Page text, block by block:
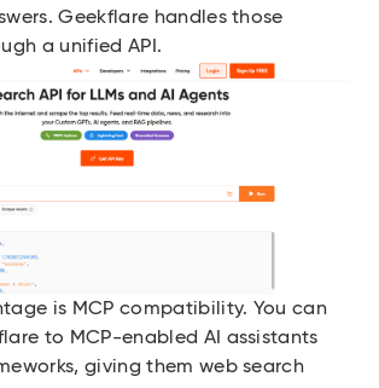
Geekflare handles those
a unified API.
is MCP compatibility. You can
to MCP-enabled AI assistants
giving them web search